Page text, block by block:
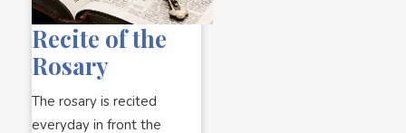
Recite of the
Rosary
The rosary is recited
everyday in front the